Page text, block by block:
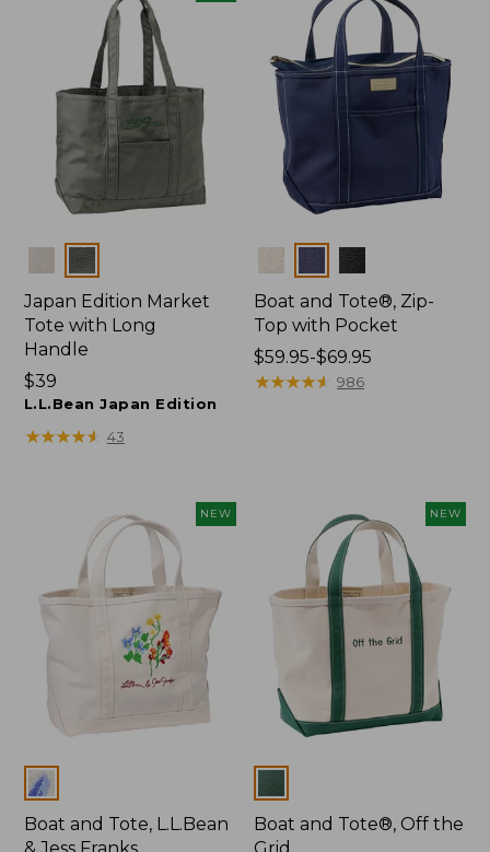
Colors
Japan Edition Market
Tote with Long
Handle
Price:
$39
$39
L.L.Bean Japan Edition
★★★★★
★★★★★ 43
Colors
Boat and Tote®, Zip-
Top with Pocket
Price
range
$59.95-$69.95
★★★★★
★★★★★ 986
NEW
Colors
Boat and Tote, L.L.Bean
NEW
Colors
Boat and Tote®, Off the